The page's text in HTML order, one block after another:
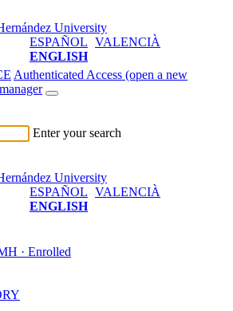
ESPAÑOL VALENCIÀ
ENGLISH
Authenticated Access (open a new
Enter your search
ESPAÑOL VALENCIÀ
ENGLISH
· Enrolled